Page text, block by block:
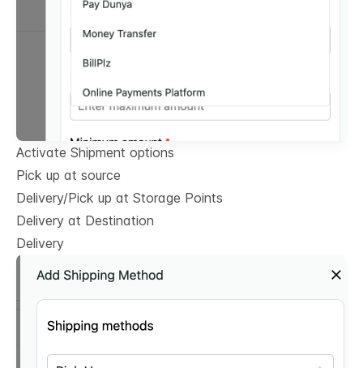
Activate Shipment options
Pick up at source
Delivery/Pick up at Storage Points
Delivery at Destination
Delivery